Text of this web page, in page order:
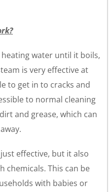
water until it boils,
is very effective at
to get in to cracks and
to normal cleaning
and grease, which can
effective, but it also
chemicals. This can be
with babies or